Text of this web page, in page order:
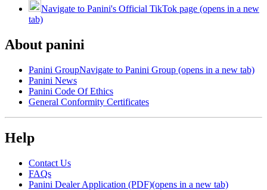
Navigate to Panini's Official TikTok page (opens in a new
tab)
About panini
Panini GroupNavigate to Panini Group (opens in a new tab)
Panini News
Panini Code Of Ethics
General Conformity Certificates
Help
Contact Us
FAQs
Panini Dealer Application (PDF)(opens in a new tab)